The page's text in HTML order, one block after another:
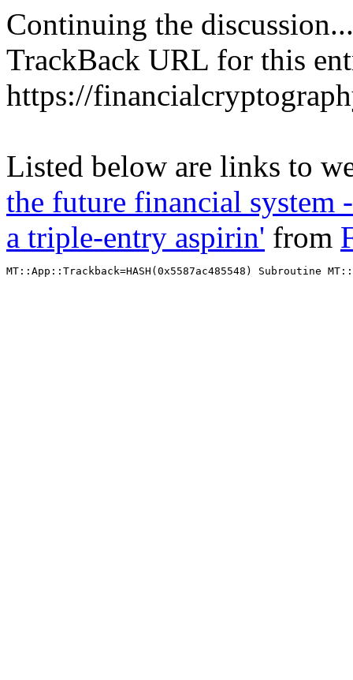
Continuing the discussion...
TrackBack URL for this
https://
Listed below are links to
the future financial system
a triple-entry aspirin' from